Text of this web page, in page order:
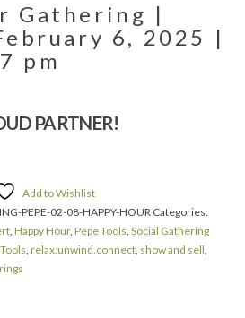
Gathering |
6, 2025 |
pm
PARTNER!
Add to Wishlist
PEPE-02-08-HAPPY-HOUR Categories:
,Happy Hour,Pepe Tools ,Social Gathering
,relax.unwind.connect show and sell